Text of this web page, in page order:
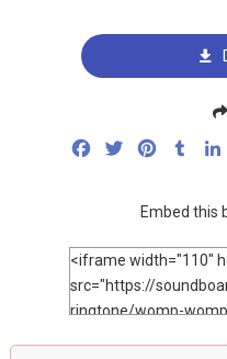
FacebookTwitterPinterest
Embed this